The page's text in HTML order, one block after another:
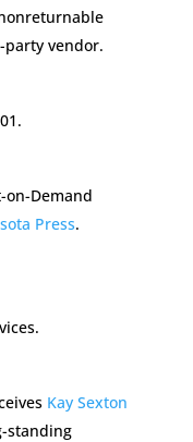
party vendor.
Demand
Press.
.
Kay Sexton
standing